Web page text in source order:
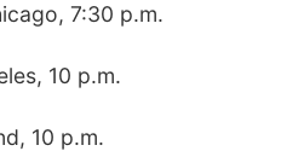
7:30 p.m.
10 p.m.
10 p.m.